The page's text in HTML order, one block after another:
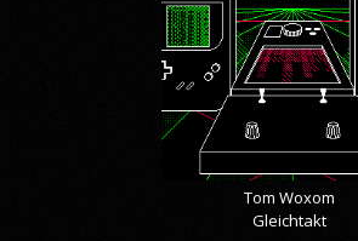
Tom Woxom
Gleichtakt